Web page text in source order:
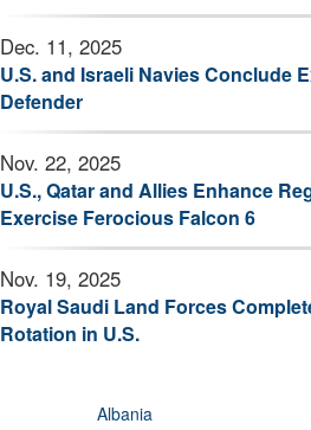
Dec. 11, 2025
U.S. and Israeli Navies Conclude
Defender
Nov. 22, 2025
U.S., Qatar and Allies Enhance
Exercise Ferocious Falcon 6
Nov. 19, 2025
Royal Saudi Land Forces
Rotation in U.S.
Albania